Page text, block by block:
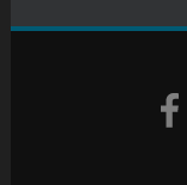
Footer